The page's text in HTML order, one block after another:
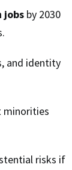
jobs by 2030
and identity
minorities
risks if